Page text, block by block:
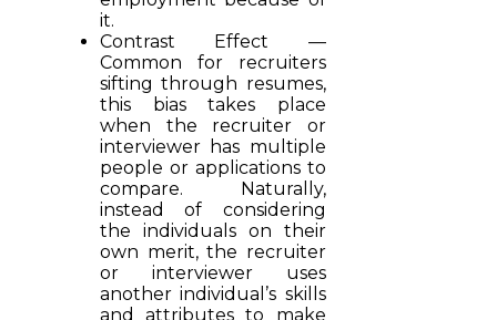
it.
Contrast Effect —
Common for recruiters
sifting through resumes,
this bias takes place
when the recruiter or
interviewer has multiple
people or applications to
compare. Naturally,
instead of considering
the individuals on their
own merit, the recruiter
or interviewer uses
another individual’s skills
and attributes to make